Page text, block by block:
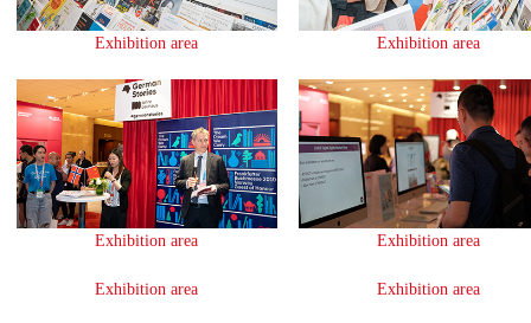
Exhibition area Exhibition area
Exhibition area Exhibition area
Exhibition area Exhibition area